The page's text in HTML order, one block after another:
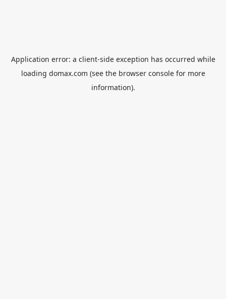
Application error: a client-side exception has occurred while
loading domax.com (see the browser consolefor more
information).